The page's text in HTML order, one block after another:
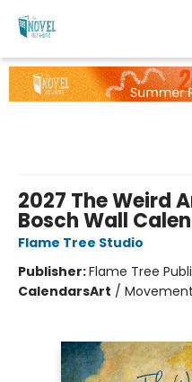
The Novel Neighbor
2027 The Weird
Bosch Wall
Flame Tree Studio
Publisher:Flame Tree
CalendarsArt /